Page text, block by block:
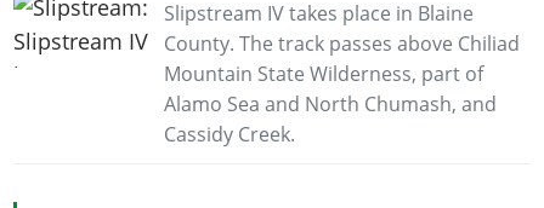
Slipstream IV takes place in Blaine
County. The track passes above Chiliad
Mountain State Wilderness, part of
Alamo Sea and North Chumash, and
Cassidy Creek.